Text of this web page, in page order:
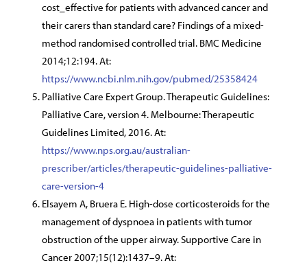
cost_effective for patients with advanced cancer and
their carers than standard care? Findings of a mixed-
method randomised controlled trial. BMC Medicine
2014;12:194. At:
https://www.ncbi.nlm.nih.gov/pubmed/25358424
Palliative Care Expert Group. Therapeutic Guidelines:
Palliative Care, version 4. Melbourne: Therapeutic
Guidelines Limited, 2016. At:
https://www.nps.org.au/australian-
prescriber/articles/therapeutic-guidelines-palliative-
care-version-4
Elsayem A, Bruera E. High-dose corticosteroids for the
management of dyspnoea in patients with tumor
obstruction of the upper airway. Supportive Care in
Cancer 2007;15(12):1437–9. At: